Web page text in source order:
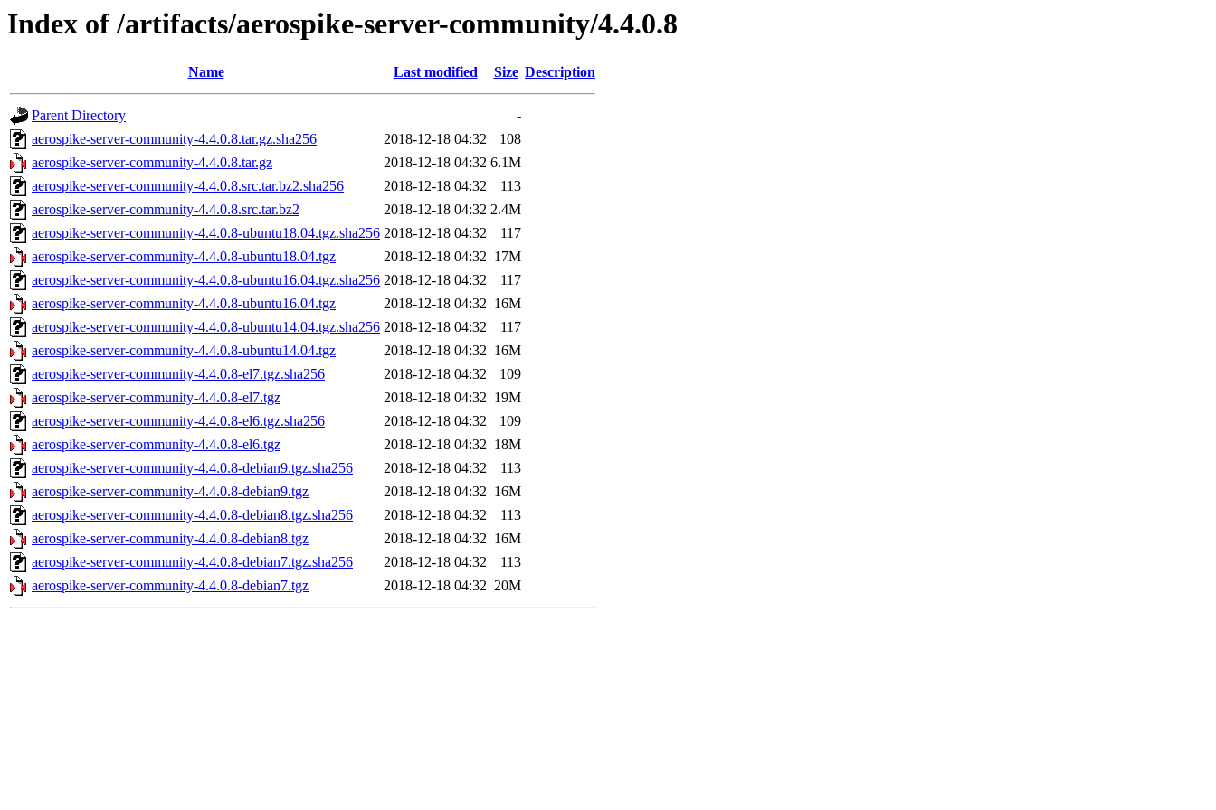
Index of /artifacts/aerospike-server-community/4.4.0.8
Name Last modified Size Description
Parent Directory
-
aerospike-server-community-4.4.0.8.tar.gz.sha256
2018-12-18 04:32
108
aerospike-server-community-4.4.0.8.tar.gz
2018-12-18 04:32 6.1M
aerospike-server-community-4.4.0.8.src.tar.bz2.sha256
2018-12-18 04:32
113
aerospike-server-community-4.4.0.8.src.tar.bz2
2018-12-18 04:32 2.4M
aerospike-server-community-4.4.0.8-ubuntu18.04.tgz.sha256 2018-12-18 04:32
117
aerospike-server-community-4.4.0.8-ubuntu18.04.tgz
2018-12-18 04:32 17M
aerospike-server-community-4.4.0.8-ubuntu16.04.tgz.sha256 2018-12-18 04:32
117
aerospike-server-community-4.4.0.8-ubuntu16.04.tgz
2018-12-18 04:32 16M
aerospike-server-community-4.4.0.8-ubuntu14.04.tgz.sha256 2018-12-18 04:32
117
aerospike-server-community-4.4.0.8-ubuntu14.04.tgz
2018-12-18 04:32 16M
aerospike-server-community-4.4.0.8-el7.tgz.sha256
2018-12-18 04:32
109
aerospike-server-community-4.4.0.8-el7.tgz
2018-12-18 04:32 19M
aerospike-server-community-4.4.0.8-el6.tgz.sha256
2018-12-18 04:32
109
aerospike-server-community-4.4.0.8-el6.tgz
2018-12-18 04:32 18M
aerospike-server-community-4.4.0.8-debian9.tgz.sha256
2018-12-18 04:32
113
aerospike-server-community-4.4.0.8-debian9.tgz
2018-12-18 04:32 16M
aerospike-server-community-4.4.0.8-debian8.tgz.sha256
2018-12-18 04:32
113
aerospike-server-community-4.4.0.8-debian8.tgz
2018-12-18 04:32 16M
aerospike-server-community-4.4.0.8-debian7.tgz.sha256
2018-12-18 04:32
113
aerospike-server-community-4.4.0.8-debian7.tgz
2018-12-18 04:32 20M